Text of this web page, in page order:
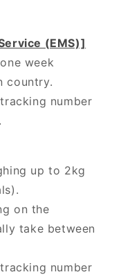
(EMS)]
week
country.
number
up to 2kg
on the
take between
number